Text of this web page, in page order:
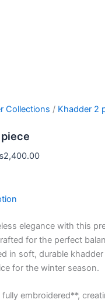
Collections / Khadder 2
2,400.00
elegance with this
for the perfect
in soft, durable
for the winter season.
embroidered**,